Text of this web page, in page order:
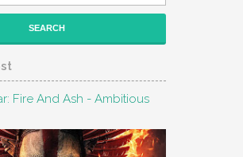
Fire And Ash - Ambitious